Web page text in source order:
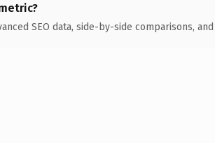
SEO data, side-by-side comparisons,